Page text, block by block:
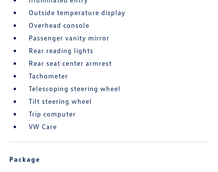
Outside temperature display
Overhead console
Passenger vanity mirror
Rear reading lights
Rear seat center armrest
Tachometer
Telescoping steering wheel
Tilt steering wheel
Trip computer
VW Care
Package